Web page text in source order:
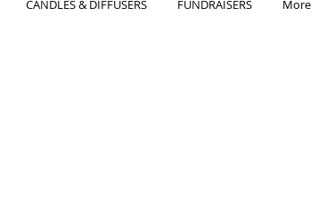
CANDLES & DIFFUSERS FUNDRAISERS More